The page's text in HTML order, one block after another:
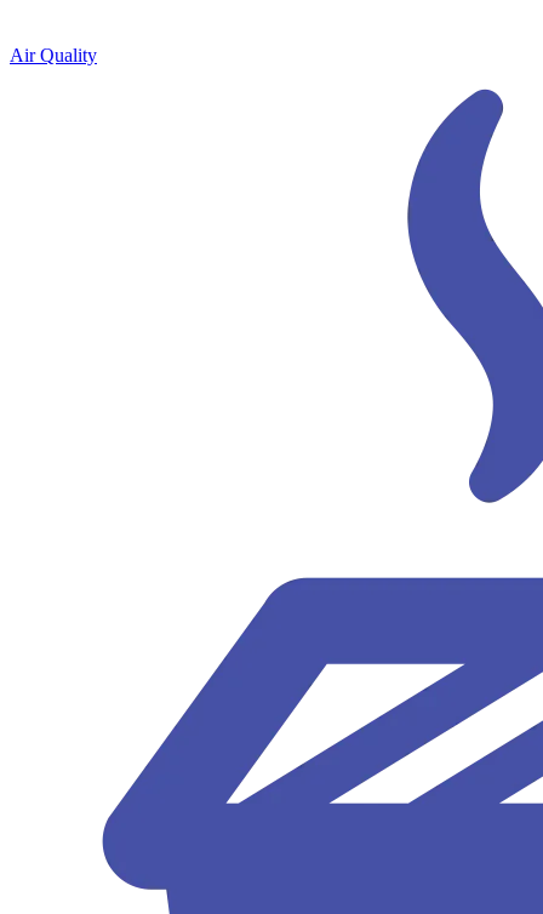
Air Quality